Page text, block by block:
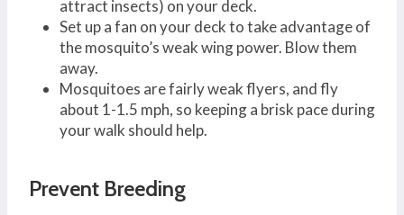
attract insects) on your deck.
Set up a fan on your deck to take advantage of
the mosquito’s weak wing power. Blow them
away.
Mosquitoes are fairly weak flyers, and fly
about 1-1.5 mph, so keeping a brisk pace during
your walk should help.
Prevent Breeding